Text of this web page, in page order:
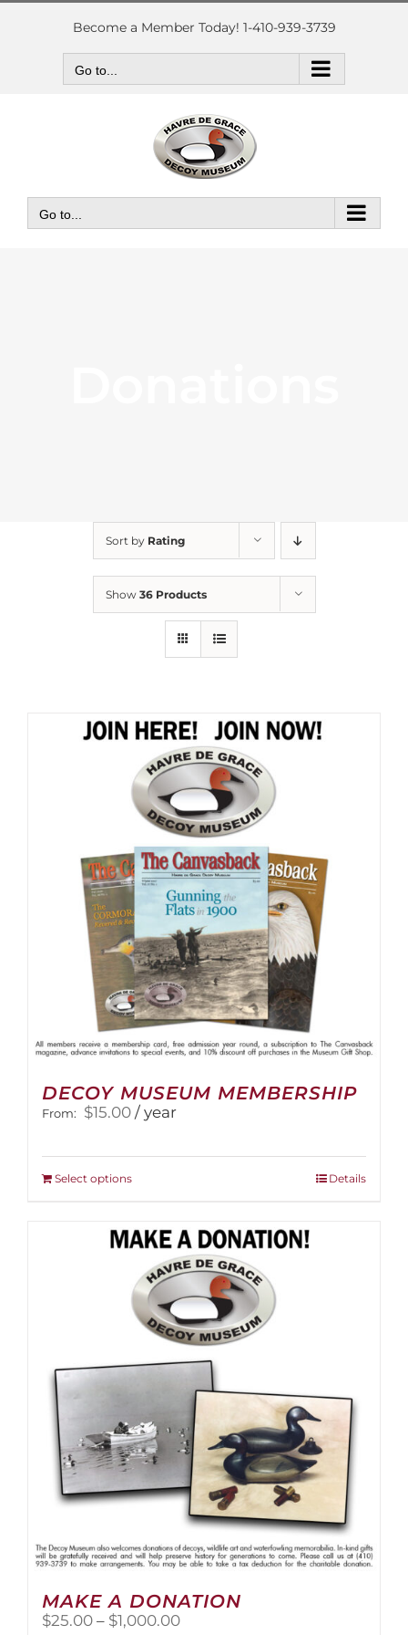
Skip
Become a Member Today! 1-410-939-3739
Go to...
Go to...
Sort by Rating
Show 36 Products
DECOY MUSEUM MEMBERSHIP
From: $15.00 / year
Select optionsThis
multiple
variants.
The
options
may
be
chosen
on
product
page
Details
MAKE A DONATION
$25.00 – $1,000.00Price